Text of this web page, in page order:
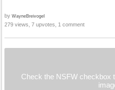
by WayneBreivogel
279 views, 7 upvotes, 1 comment
Check the NSFW checkbox